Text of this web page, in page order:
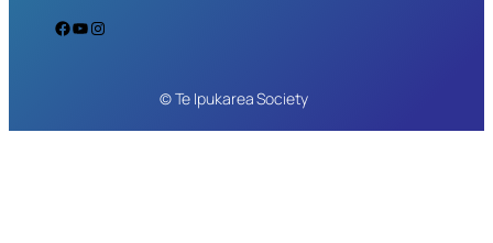
Facebook YouTube Instagram
© Te Ipukarea Society